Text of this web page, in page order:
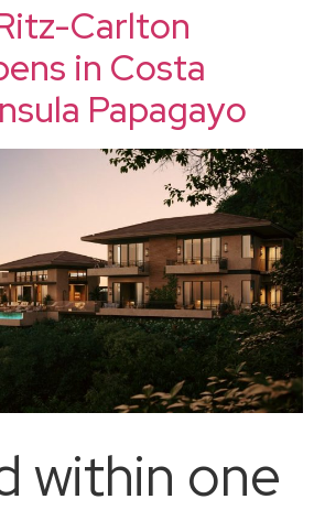
Carlton
in Costa
Papagayo
within one